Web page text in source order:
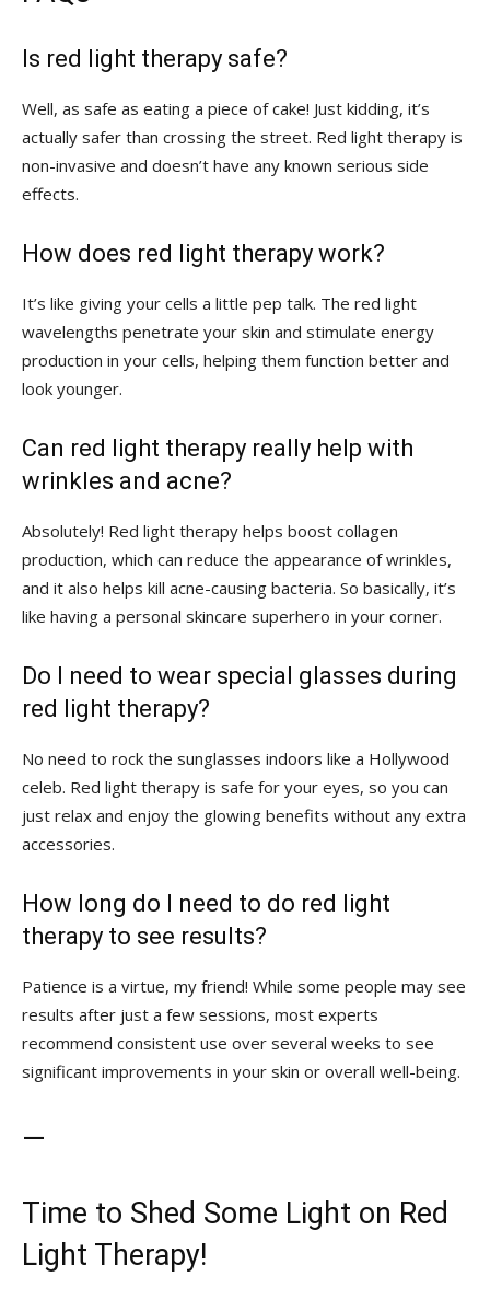
Is red light therapy safe?
Well, as safe as eating a piece of cake! Just kidding, it’s
actually safer than crossing the ​street. Red light therapy is
non-invasive and doesn’t have any known serious side
effects.
How⁤ does ‍red light therapy work?
It’s like giving your cells a little pep talk. The red light
wavelengths penetrate your skin and stimulate energy
production in your cells, helping them function better and
look younger.
Can red light therapy ⁣really help with
wrinkles and acne?
Absolutely! Red light‍ therapy helps boost⁣ collagen⁤
production,⁣ which⁣ can reduce the appearance of wrinkles,
and it also helps kill acne-causing bacteria. So basically, it’s⁤
like having a personal skincare superhero in your corner.
Do I need to‍ wear special glasses during
red light therapy?
No ‌need to rock the sunglasses indoors like a Hollywood
celeb. Red light therapy is safe for your eyes, so you can
just relax and enjoy the glowing benefits without any extra
accessories.
How long do I need to do red light
therapy to see results?
Patience is a virtue, my friend! While some people may see
results after just a few sessions, most experts
recommend consistent use over several weeks to see
significant improvements in your skin or overall well-being.
—
Time⁤ to Shed Some Light on Red
Light Therapy!